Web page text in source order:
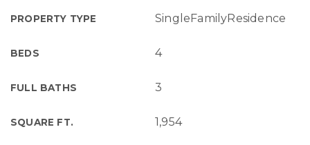
PROPERTY TYPE SingleFamilyResidence
BEDS 4
FULL BATHS 3
SQUARE FT. 1,954